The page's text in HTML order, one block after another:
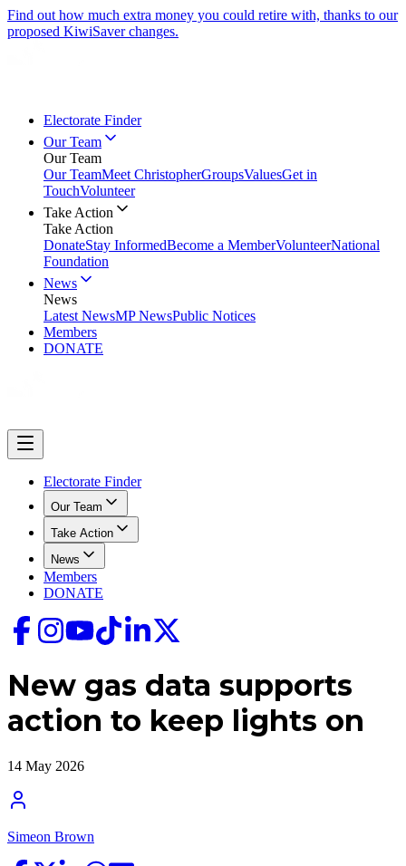
Find out how much extra money you could retire with, thanks to our
proposed KiwiSaver changes.
Electorate Finder
Our Team
Our Team
Our TeamMeet ChristopherGroupsValuesGet in
TouchVolunteer
Take Action
Take Action
DonateStay InformedBecome a MemberVolunteerNational
Foundation
News
News
Latest NewsMP NewsPublic Notices
Members
DONATE
Electorate Finder
Our Team
Take Action
News
Members
DONATE
New gas data supports
action to keep lights on
14 May 2026
Simeon Brown